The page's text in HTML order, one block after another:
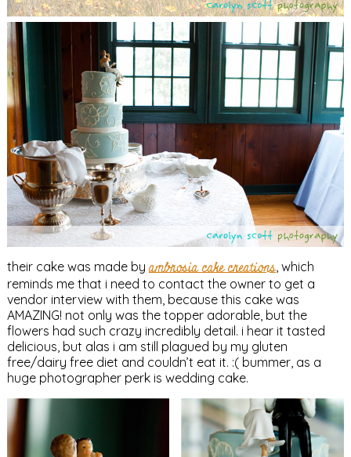
their cake was made byambrosia cake creations, which
reminds me that i need to contact the owner to get a
vendor interview with them, because this cake was
AMAZING! not only was the topper adorable, but the
flowers had such crazy incredibly detail. i hear it tasted
delicious, but alas i am still plagued by my gluten
free/dairy free diet and couldn’t eat it. :( bummer, as a
huge photographer perk is wedding cake.